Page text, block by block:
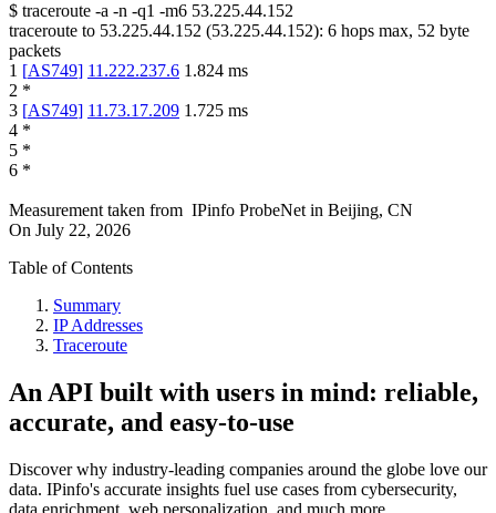
$ traceroute -a -n -q1 -m6 53.225.44.152
traceroute to 53.225.44.152 (53.225.44.152): 6 hops max, 52 byte
packets
1 [AS749] 11.222.237.6 1.824 ms
2 *
3 [AS749] 11.73.17.209 1.725 ms
4 *
5 *
6 *
Measurement taken from IPinfo ProbeNet in Beijing, CN
On July 22, 2026
Table of Contents
Summary
IP Addresses
Traceroute
An API built with users in mind: reliable,
accurate, and easy-to-use
Discover why industry-leading companies around the globe love our
data. IPinfo's accurate insights fuel use cases from cybersecurity,